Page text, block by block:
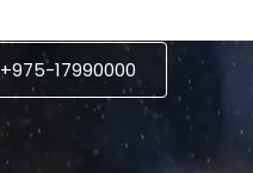
+975-17990000